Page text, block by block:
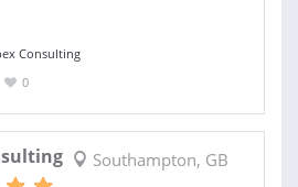
Consulting
0
Southampton, GB